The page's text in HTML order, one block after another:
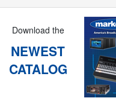
Download the
NEWEST
CATALOG